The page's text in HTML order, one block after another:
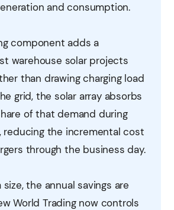
and consumption.
component adds a
warehouse solar projects
than drawing charging load
grid, the solar array absorbs
of that demand during
reducing the incremental cost
through the business day.
the annual savings are
World Trading now controls